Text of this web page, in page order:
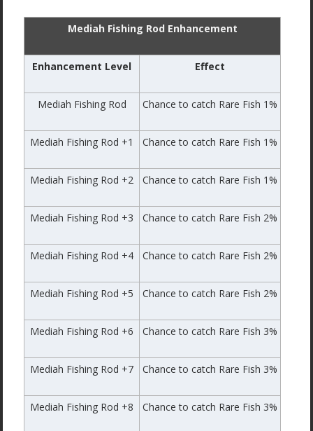
Mediah Fishing Rod Enhancement
Enhancement Level Effect
Mediah Fishing Rod Chance to catch Rare Fish 1%
Mediah Fishing Rod +1 Chance to catch Rare Fish 1%
Mediah Fishing Rod +2 Chance to catch Rare Fish 1%
Mediah Fishing Rod +3 Chance to catch Rare Fish 2%
Mediah Fishing Rod +4 Chance to catch Rare Fish 2%
Mediah Fishing Rod +5 Chance to catch Rare Fish 2%
Mediah Fishing Rod +6 Chance to catch Rare Fish 3%
Mediah Fishing Rod +7 Chance to catch Rare Fish 3%
Mediah Fishing Rod +8 Chance to catch Rare Fish 3%